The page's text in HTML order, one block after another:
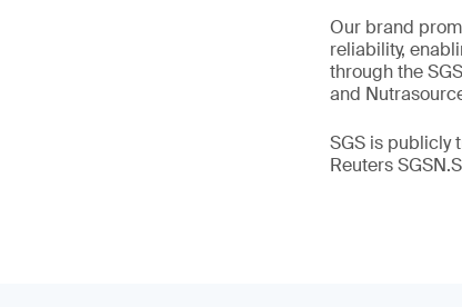
Our brand
reliability,
through the
and
SGS is publicly
Reuters